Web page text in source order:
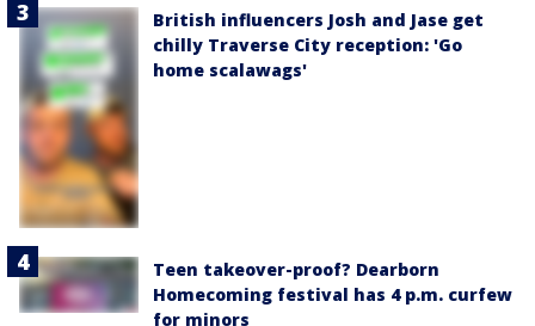
British influencers Josh and Jase get
chilly Traverse City reception: 'Go
home scalawags'
Teen takeover-proof? Dearborn
Homecoming festival has 4 p.m. curfew
for minors